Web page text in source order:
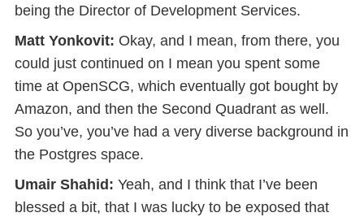
being the Director of Development Services.
Matt Yonkovit: Okay, and I mean, from there, you
could just continued on I mean you spent some
time at OpenSCG, which eventually got bought by
Amazon, and then the Second Quadrant as well.
So you’ve, you’ve had a very diverse background in
the Postgres space.
Umair Shahid: Yeah, and I think that I’ve been
blessed a bit, that I was lucky to be exposed that